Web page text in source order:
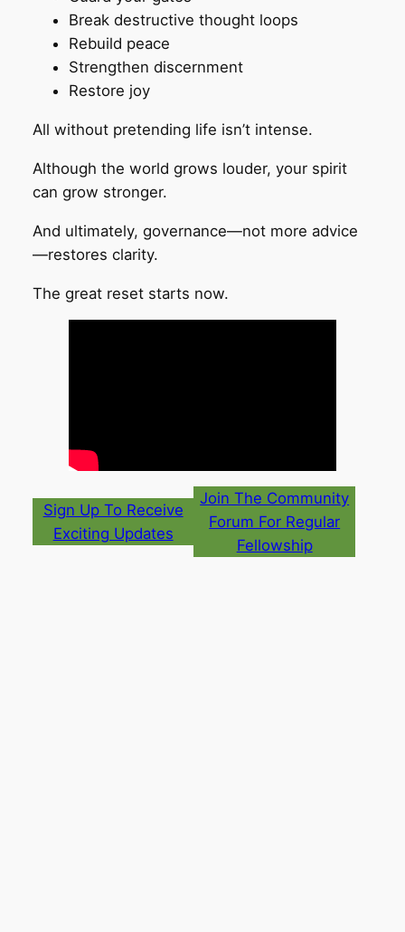
Break destructive thought loops
Rebuild peace
Strengthen discernment
Restore joy
All without pretending life isn’t intense.
Although the world grows louder, your spirit
can grow stronger.
And ultimately, governance—not more advice
—restores clarity.
The great reset starts now.
Sign Up To Receive
Exciting Updates
Join The Community
Forum For Regular
Fellowship